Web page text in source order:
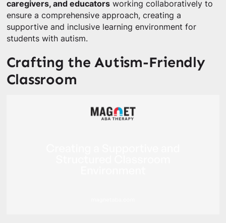
caregivers, and educatorsworking collaboratively to
ensure a comprehensive approach, creating a
supportive and inclusive learning environment for
students with autism.
Crafting the Autism-Friendly
Classroom